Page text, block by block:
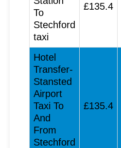
To
Stechford
taxi
£135.4
Hotel
Transfer-
Stansted
Airport
Taxi To
And
From
Stechford
£135.4